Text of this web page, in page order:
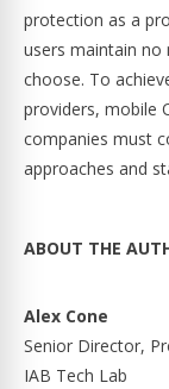
protection as a
users maintain
choose. To
providers, mobile
companies must
approaches and
ABOUT THE
Alex Cone
Senior Director,
IAB Tech Lab